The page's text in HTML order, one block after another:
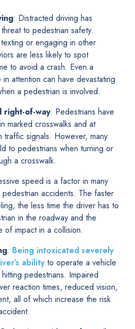
: Distracted driving has
to pedestrian safety.
or engaging in other
are less likely to spot
to avoid a crash. Even a
in attention can have devastating
a pedestrian is involved.
right-of-way: Pedestrians have
marked crosswalks and at
traffic signals. However, many
to pedestrians when turning or
a crosswalk.
speed is a factor in many
accidents. The faster
the less time the driver has to
in the roadway and the
of impact in a collision.
: Being intoxicated severely
ability to operate a vehicle
pedestrians. Impaired
reaction times, reduced vision,
all of which increase the risk